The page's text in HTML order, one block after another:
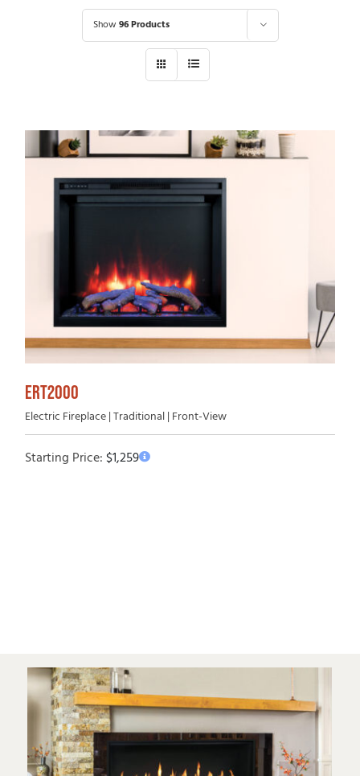
Show 96 Products
ERT2000
Electric Fireplace | Traditional | Front-View
Starting Price:$1,259